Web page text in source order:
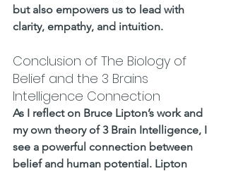
but also empowers us to lead with
clarity, empathy, and intuition.
Conclusion of The Biology of
Belief and the 3 Brains
Intelligence Connection
As I reflect on Bruce Lipton’s work and
my own theory of 3 Brain Intelligence, I
see a powerful connection between
belief and human potential. Lipton